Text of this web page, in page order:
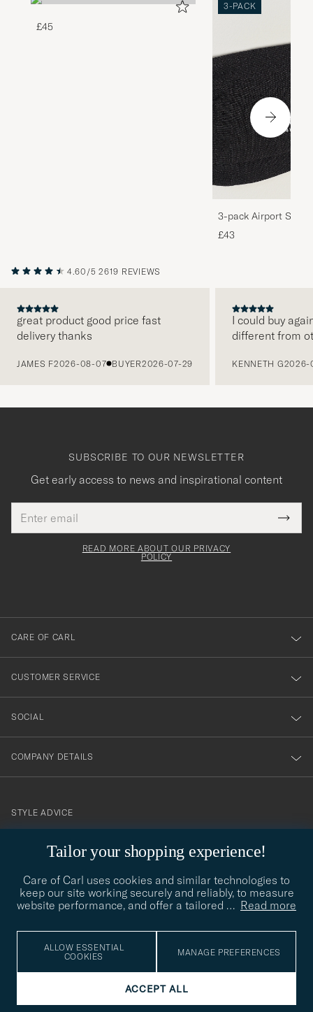
£45
3-PACK
3-pack Airport
Melange
£43
4.60/5 2619 REVIEWS
great product good price fast
delivery thanks
JAMES F2026-08-07 BUYER2026-07-29
I could buy
different from
KENNETH G2026-
Tailor your shopping experience!
Care of Carl uses cookies and similar technologies to
keep our site working securely and reliably, to measure
website performance, and offer a tailored … Read more
ALLOW ESSENTIAL
COOKIES
MANAGE PREFERENCES
ACCEPT ALL
SUBSCRIBE TO OUR NEWSLETTER
Get early access to news and inspirational content
address
This
field
Tack
för
dig
till
vårt
nyhetsbrev!
READ MORE ABOUT OUR PRIVACY
POLICY
CARE OF CARL
CUSTOMER SERVICE
SOCIAL
COMPANY DETAILS
contact@careofcarl.com
STYLE ADVICE
STYLE ADVICE